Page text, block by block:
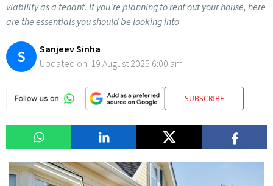
viability as a tenant. If you're planning to rent out your house, here
are the essentials you should be looking into
S
Sanjeev Sinha
Updated on: 19 August 2025 6:00 am
SUBSCRIBE